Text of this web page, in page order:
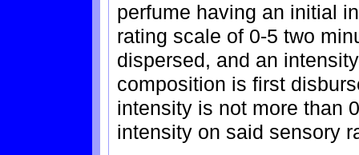
perfume having an initial
rating scale of 0-5 two
dispersed, and an
composition is first
intensity is not more than
intensity on said sensory